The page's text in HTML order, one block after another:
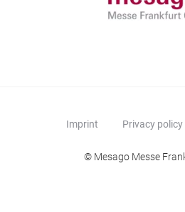
Imprint Privacy policy
© Mesago Messe